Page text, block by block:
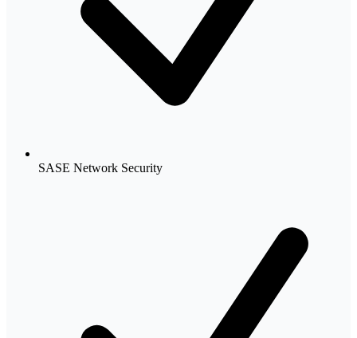
SASE Network Security